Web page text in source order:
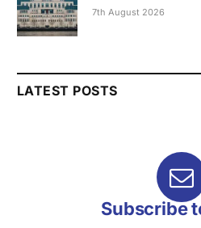
7th August 2026
LATEST POSTS
Subscribe